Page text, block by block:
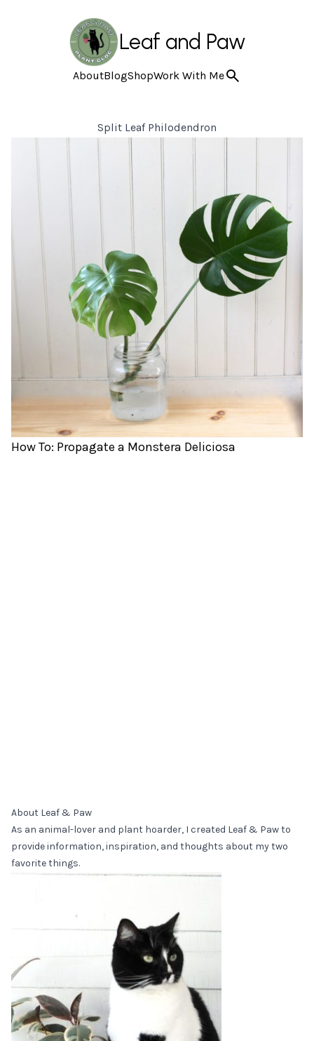
Leaf and Paw
AboutBlogShopWork With Me
Split Leaf Philodendron
How To: Propagate a Monstera Deliciosa
About Leaf & Paw
As an animal-lover and plant hoarder, I created Leaf & Paw to
provide information, inspiration, and thoughts about my two
favorite things.